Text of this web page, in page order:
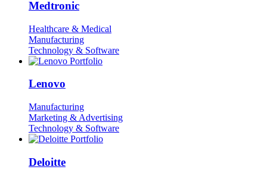
Medtronic
Healthcare & Medical
Manufacturing
Technology & Software
Lenovo
Manufacturing
Marketing & Advertising
Technology & Software
Deloitte